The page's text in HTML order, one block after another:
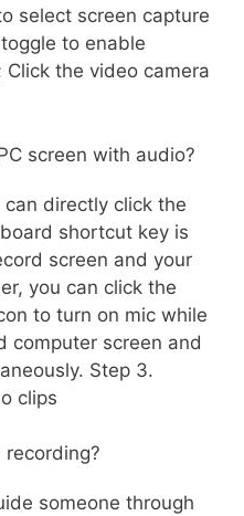
select screen capture
to enable
the video camera
screen with audio?
directly click the
shortcut key is
screen and your
you can click the
to turn on mic while
computer screen and
Step 3.
clips
someone through